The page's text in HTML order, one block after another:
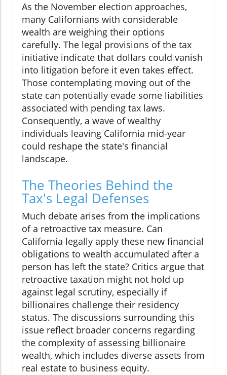
As the November election approaches,
many Californians with considerable
wealth are weighing their options
carefully. The legal provisions of the tax
initiative indicate that dollars could vanish
into litigation before it even takes effect.
Those contemplating moving out of the
state can potentially evade some liabilities
associated with pending tax laws.
Consequently, a wave of wealthy
individuals leaving California mid-year
could reshape the state's financial
landscape.
The Theories Behind the
Tax's Legal Defenses
Much debate arises from the implications
of a retroactive tax measure. Can
California legally apply these new financial
obligations to wealth accumulated after a
person has left the state? Critics argue that
retroactive taxation might not hold up
against legal scrutiny, especially if
billionaires challenge their residency
status. The discussions surrounding this
issue reflect broader concerns regarding
the complexity of assessing billionaire
wealth, which includes diverse assets from
real estate to business equity.